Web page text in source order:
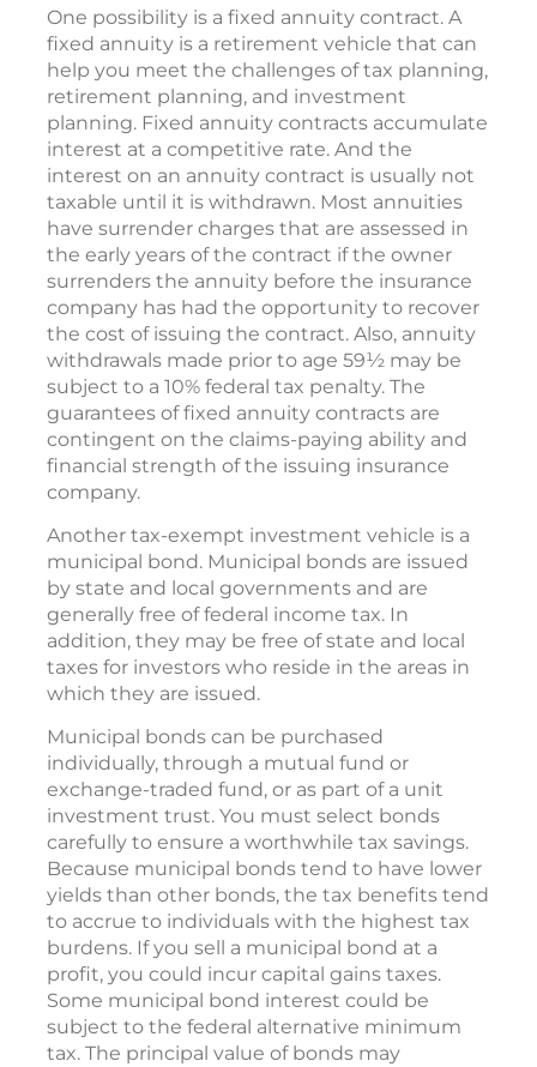
One possibility is a fixed annuity contract. A
fixed annuity is a retirement vehicle that can
help you meet the challenges of tax planning,
retirement planning, and investment
planning. Fixed annuity contracts accumulate
interest at a competitive rate. And the
interest on an annuity contract is usually not
taxable until it is withdrawn. Most annuities
have surrender charges that are assessed in
the early years of the contract if the owner
surrenders the annuity before the insurance
company has had the opportunity to recover
the cost of issuing the contract. Also, annuity
withdrawals made prior to age 59½ may be
subject to a 10% federal tax penalty. The
guarantees of fixed annuity contracts are
contingent on the claims-paying ability and
financial strength of the issuing insurance
company.
Another tax-exempt investment vehicle is a
municipal bond. Municipal bonds are issued
by state and local governments and are
generally free of federal income tax. In
addition, they may be free of state and local
taxes for investors who reside in the areas in
which they are issued.
Municipal bonds can be purchased
individually, through a mutual fund or
exchange-traded fund, or as part of a unit
investment trust. You must select bonds
carefully to ensure a worthwhile tax savings.
Because municipal bonds tend to have lower
yields than other bonds, the tax benefits tend
to accrue to individuals with the highest tax
burdens. If you sell a municipal bond at a
profit, you could incur capital gains taxes.
Some municipal bond interest could be
subject to the federal alternative minimum
tax. The principal value of bonds may